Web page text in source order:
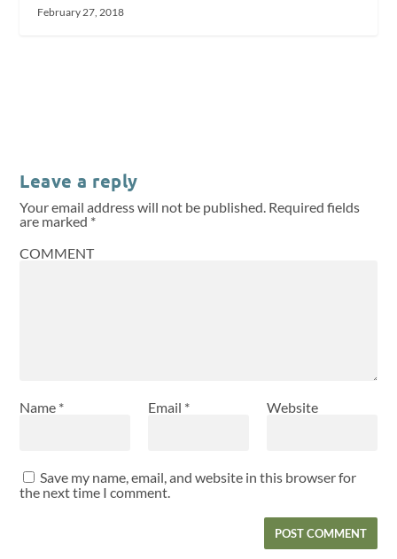
February 27, 2018
Leave a reply
Your email address will not be published. Required fields
are marked *
COMMENT
Name * Email * Website
Save my name, email, and website in this browser for
the next time I comment.